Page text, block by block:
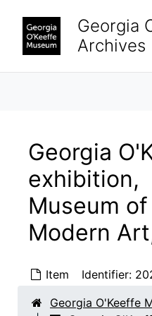
Georgia
Archives
Georgia
exhibition,
Museum of
Modern
Item Identifier:
Georgia O'Keeffe
Georgia O'Keeffe / Alfred Stieglitz Papers
Property
Property, 1874-1964
Biographical material
Biographical material, 1887-1983, undated
Travel
Travel, 1927-1960, undated